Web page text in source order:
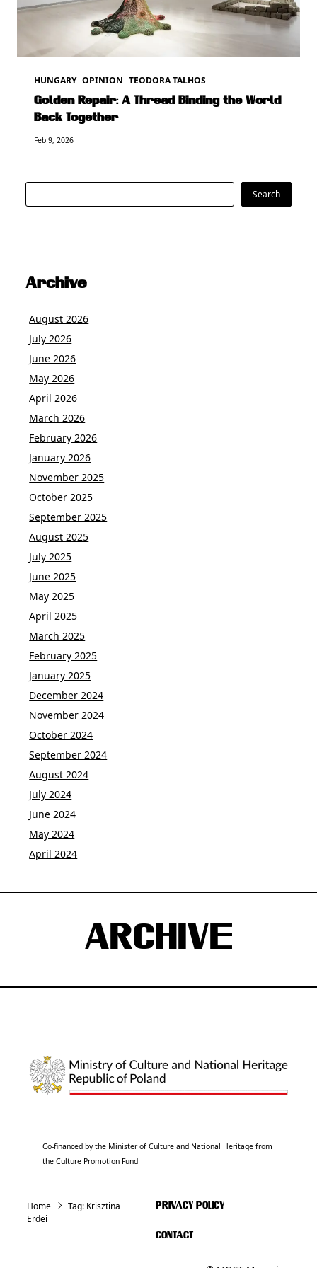
HUNGARY OPINION TEODORA TALHOS
Golden Repair: A Thread Binding the World
Back Together
Feb 9, 2026
Search Search
Archive
August 2026
July 2026
June 2026
May 2026
April 2026
March 2026
February 2026
January 2026
November 2025
October 2025
September 2025
August 2025
July 2025
June 2025
May 2025
April 2025
March 2025
February 2025
January 2025
December 2024
November 2024
October 2024
September 2024
August 2024
July 2024
June 2024
May 2024
April 2024
ARCHIVE
Co-financed by the Minister of Culture and National Heritage from
the Culture Promotion Fund
Home Tag: Krisztina
Erdei
PRIVACY POLICY
CONTACT